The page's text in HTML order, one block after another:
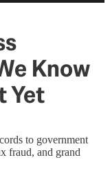
Know
Yet
to government
fraud, and grand